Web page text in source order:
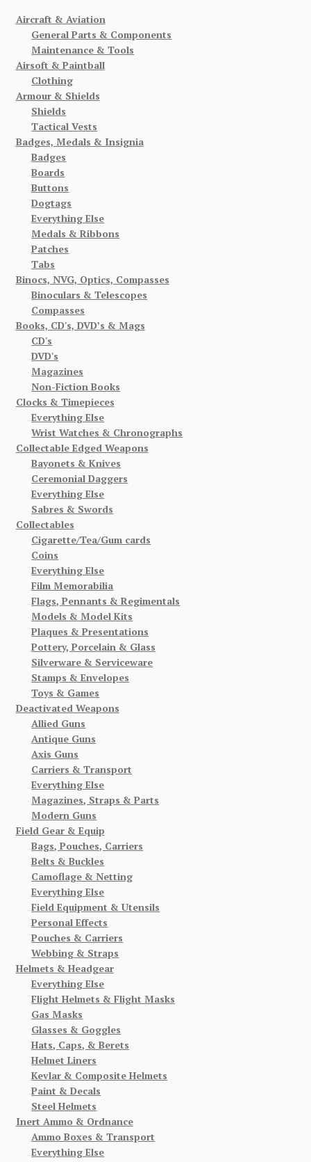
Aircraft & Aviation
General Parts & Components
Maintenance & Tools
Airsoft & Paintball
Clothing
Armour & Shields
Shields
Tactical Vests
Badges, Medals & Insignia
Badges
Boards
Buttons
Dogtags
Everything Else
Medals & Ribbons
Patches
Tabs
Binocs, NVG, Optics, Compasses
Binoculars & Telescopes
Compasses
Books, CD's, DVD’s & Mags
CD's
DVD's
Magazines
Non-Fiction Books
Clocks & Timepieces
Everything Else
Wrist Watches & Chronographs
Collectable Edged Weapons
Bayonets & Knives
Ceremonial Daggers
Everything Else
Sabres & Swords
Collectables
Cigarette/Tea/Gum cards
Coins
Everything Else
Film Memorabilia
Flags, Pennants & Regimentals
Models & Model Kits
Plaques & Presentations
Pottery, Porcelain & Glass
Silverware & Serviceware
Stamps & Envelopes
Toys & Games
Deactivated Weapons
Allied Guns
Antique Guns
Axis Guns
Carriers & Transport
Everything Else
Magazines, Straps & Parts
Modern Guns
Field Gear & Equip
Bags, Pouches, Carriers
Belts & Buckles
Camoflage & Netting
Everything Else
Field Equipment & Utensils
Personal Effects
Pouches & Carriers
Webbing & Straps
Helmets & Headgear
Everything Else
Flight Helmets & Flight Masks
Gas Masks
Glasses & Goggles
Hats, Caps, & Berets
Helmet Liners
Kevlar & Composite Helmets
Paint & Decals
Steel Helmets
Inert Ammo & Ordnance
Ammo Boxes & Transport
Everything Else